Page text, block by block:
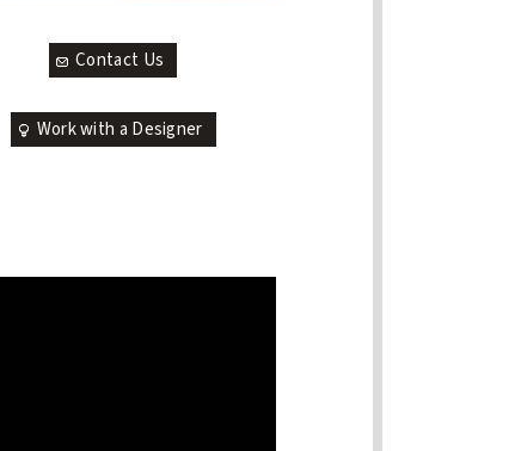
Contact Us
Work with a Designer